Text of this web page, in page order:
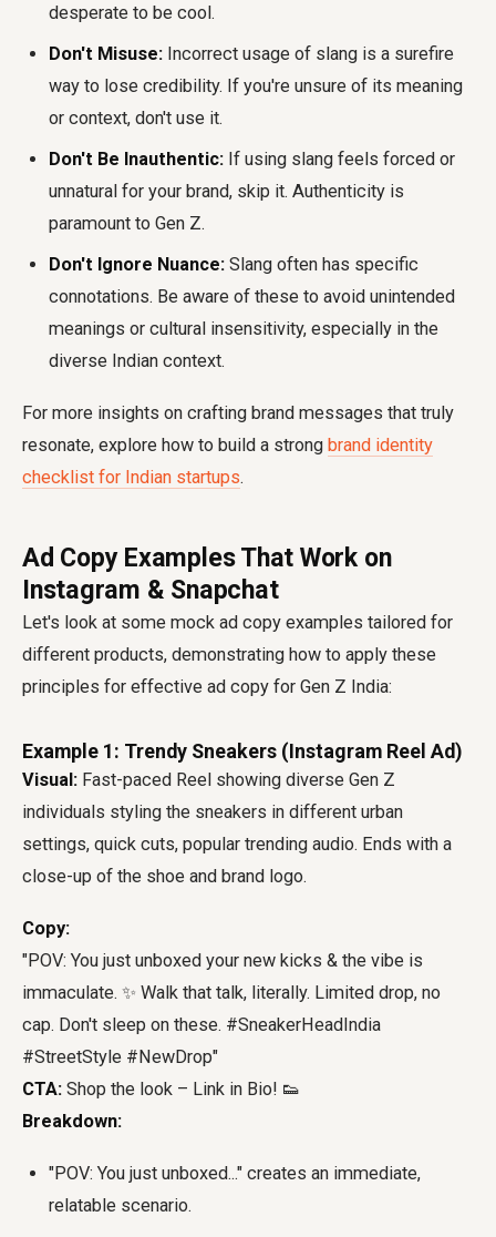
desperate to be cool.
Don't Misuse: Incorrect usage of slang is a surefire
way to lose credibility. If you're unsure of its meaning
or context, don't use it.
Don't Be Inauthentic: If using slang feels forced or
unnatural for your brand, skip it. Authenticity is
paramount to Gen Z.
Don't Ignore Nuance: Slang often has specific
connotations. Be aware of these to avoid unintended
meanings or cultural insensitivity, especially in the
diverse Indian context.
For more insights on crafting brand messages that truly
resonate, explore how to build a strong brand identity
checklist for Indian startups.
Ad Copy Examples That Work on
Instagram & Snapchat
Let's look at some mock ad copy examples tailored for
different products, demonstrating how to apply these
principles for effective ad copy for Gen Z India:
Example 1: Trendy Sneakers (Instagram Reel Ad)
Visual: Fast-paced Reel showing diverse Gen Z
individuals styling the sneakers in different urban
settings, quick cuts, popular trending audio. Ends with a
close-up of the shoe and brand logo.
Copy:
"POV: You just unboxed your new kicks & the vibe is
immaculate. ✨ Walk that talk, literally. Limited drop, no
cap. Don't sleep on these. #SneakerHeadIndia
#StreetStyle #NewDrop"
CTA: Shop the look – Link in Bio! 👟
Breakdown:
"POV: You just unboxed..." creates an immediate,
relatable scenario.